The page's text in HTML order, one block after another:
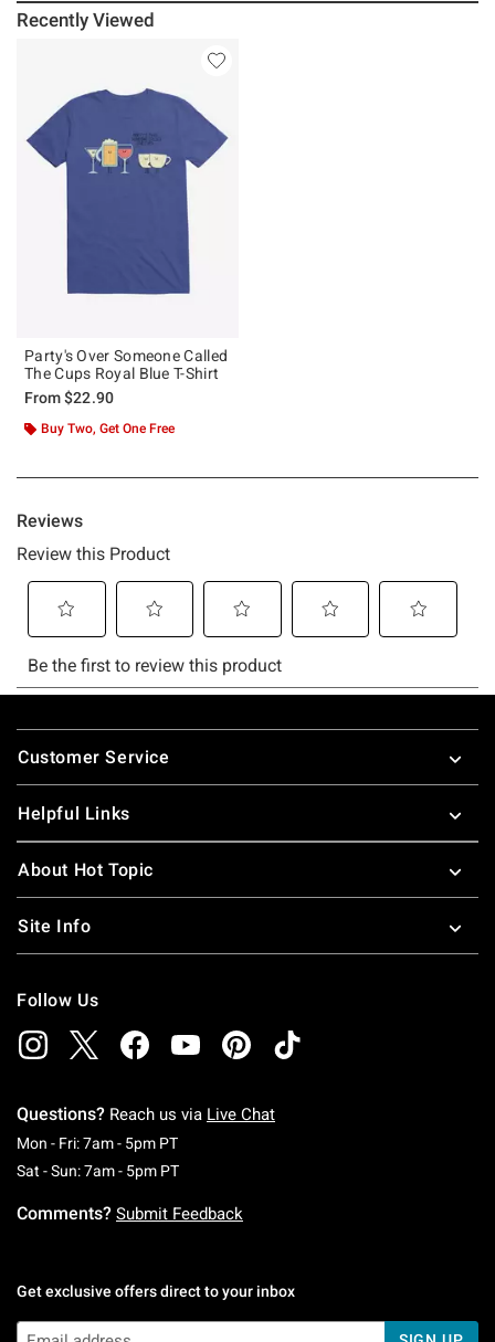
Recently Viewed
Party's Over Someone Called
The Cups Royal Blue T-Shirt
From$22.90
Buy Two, Get One Free
Footer
Customer Service
Helpful Links
About Hot Topic
Site Info
Follow Us
Questions? Reach us via Live Chat
Mon - Fri: 7am - 5pm PTMonday To Friday: 7 AM To 5 PM Pacific Time
Sat - Sun: 7am - 5pm PTSaturday To Sunday: 7 AM To 5 PM Pacific
Comments? Submit Feedback
Get exclusive offers direct to your inbox